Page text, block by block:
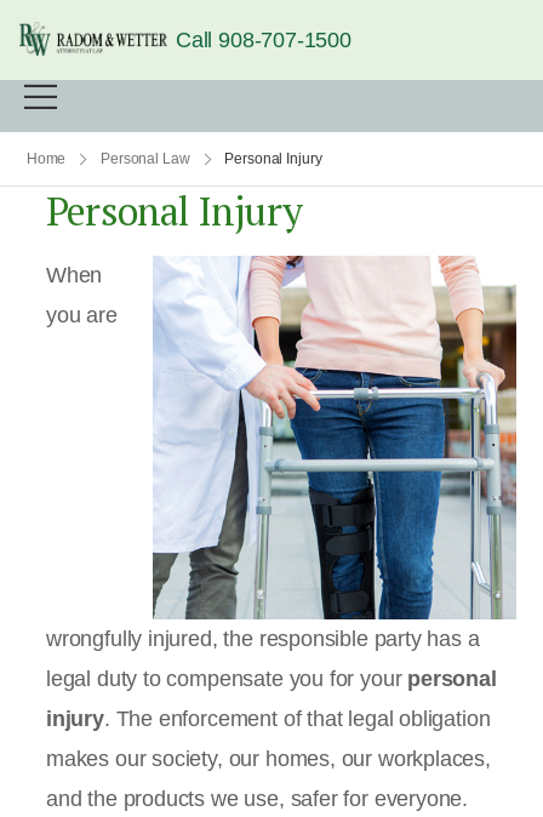
Call 908-707-1500
Home Personal Law Personal Injury
Personal Injury
When
you are
wrongfully injured, the responsible party has a
legal duty to compensate you for your personal
injury. The enforcement of that legal obligation
makes our society, our homes, our workplaces,
and the products we use, safer for everyone.